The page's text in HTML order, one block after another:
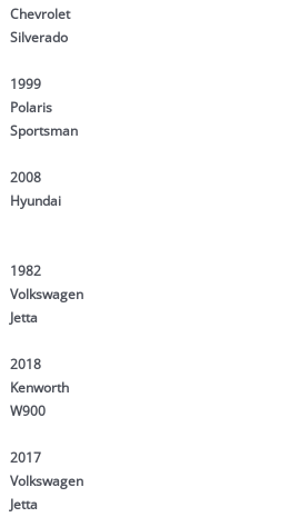
Chevrolet
Silverado
1999
Polaris
Sportsman
2008
Hyundai
1982
Volkswagen
Jetta
2018
Kenworth
W900
2017
Volkswagen
Jetta